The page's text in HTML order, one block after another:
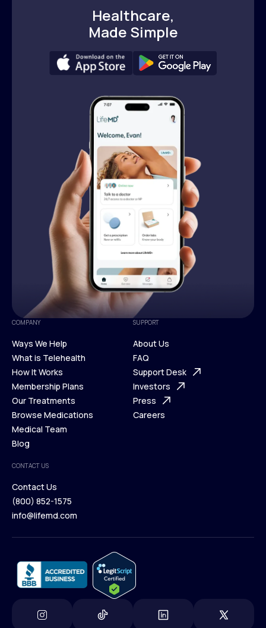
Healthcare,
Made Simple
COMPANY
Ways We Help
Ways We Help
What is Telehealth
What is Telehealth
How It Works
How It Works
Membership Plans
Membership Plans
Our Treatments
Our Treatments
Browse Medications
Browse Medications
Medical Team
Blog
Blog
SUPPORT
About Us
About Us
FAQ
FAQ
Support Desk
Support Desk
Investors
Investors
Press
Careers
CONTACT US
Contact Us
Contact Us
(800) 852-1575
info@lifemd.com